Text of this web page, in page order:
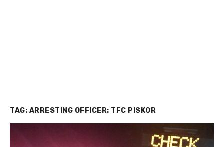
TAG: ARRESTING OFFICER: TFC PISKOR